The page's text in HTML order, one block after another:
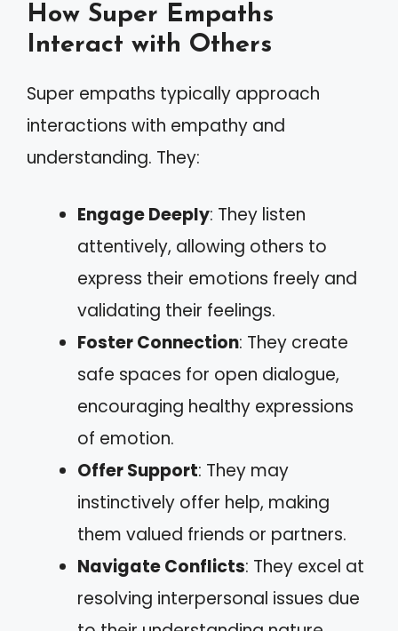
How Super Empaths
Interact with Others
Super empaths typically approach
interactions with empathy and
understanding. They:
Engage Deeply: They listen
attentively, allowing others to
express their emotions freely and
validating their feelings.
Foster Connection: They create
safe spaces for open dialogue,
encouraging healthy expressions
of emotion.
Offer Support: They may
instinctively offer help, making
them valued friends or partners.
Navigate Conflicts: They excel at
resolving interpersonal issues due